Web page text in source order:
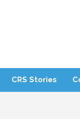
CRS Stories